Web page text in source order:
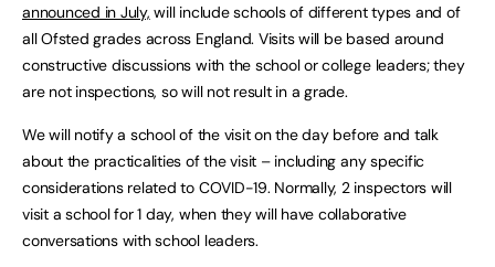
announced in July, will include schools of different types and of
all Ofsted grades across England. Visits will be based around
constructive discussions with the school or college leaders; they
are not inspections, so will not result in a grade.
We will notify a school of the visit on the day before and talk
about the practicalities of the visit – including any specific
considerations related to COVID-19. Normally, 2 inspectors will
visit a school for 1 day, when they will have collaborative
conversations with school leaders.